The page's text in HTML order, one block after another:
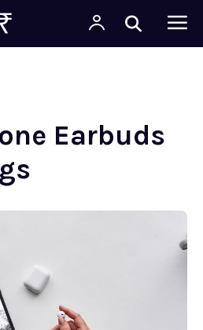
Earbuds